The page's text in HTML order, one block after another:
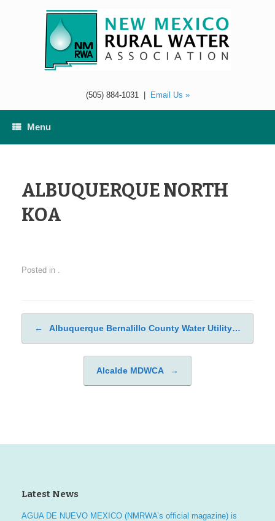
(505) 884-1031| Email Us »
Menu
ALBUQUERQUE NORTH
KOA
Posted in .
Post navigation
← Albuquerque Bernalillo County Water Utility…
Alcalde MDWCA →
Latest News
AGUA DE NUEVO MEXICO (NMRWA’s official magazine) is